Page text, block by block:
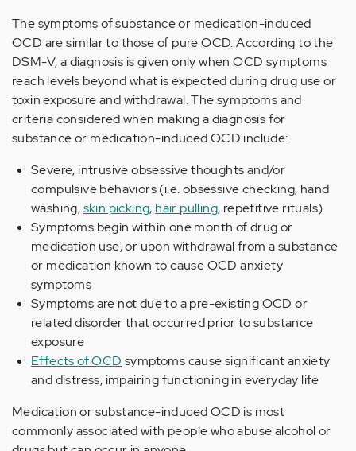
The symptoms of substance or medication-induced
OCD are similar to those of pure OCD. According to the
DSM-V, a diagnosis is given only when OCD symptoms
reach levels beyond what is expected during drug use or
toxin exposure and withdrawal. The symptoms and
criteria considered when making a diagnosis for
substance or medication-induced OCD include:
Severe, intrusive obsessive thoughts and/or
compulsive behaviors (i.e. obsessive checking, hand
washing,skin picking, hair pulling, repetitive rituals)
Symptoms begin within one month of drug or
medication use, or upon withdrawal from a substance
or medication known to cause OCD anxiety
symptoms
Symptoms are not due to a pre-existing OCD or
related disorder that occurred prior to substance
exposure
Effects of OCD symptoms cause significant anxiety
and distress, impairing functioning in everyday life
Medication or substance-induced OCD is most
commonly associated with people who abuse alcohol or